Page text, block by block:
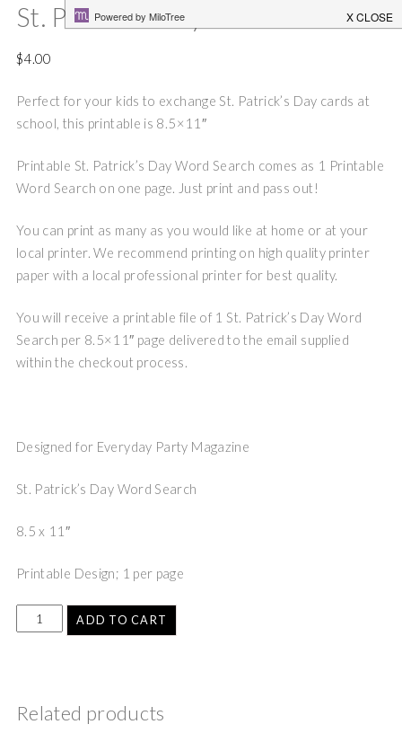
St. Patrick’s Day Word Search
$4.00
Perfect for your kids to exchange St. Patrick’s Day cards at
school, this printable is 8.5×11″
Printable St. Patrick’s Day Word Search comes as 1 Printable
Word Search on one page. Just print and pass out!
You can print as many as you would like at home or at your
local printer. We recommend printing on high quality printer
paper with a local professional printer for best quality.
You will receive a printable file of 1 St. Patrick’s Day Word
Search per 8.5×11″ page delivered to the email supplied
within the checkout process.
Designed for Everyday Party Magazine
St. Patrick’s Day Word Search
8.5 x 11″
Printable Design; 1 per page
ADD TO CART
Related products